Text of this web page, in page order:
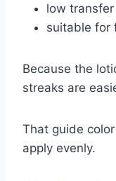
low
suitable for
Because the
streaks are
That guide
apply evenly.